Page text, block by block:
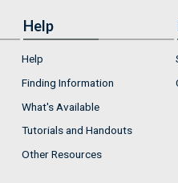
Help
Help
Finding Information
What's Available
Tutorials and Handouts
Other Resources